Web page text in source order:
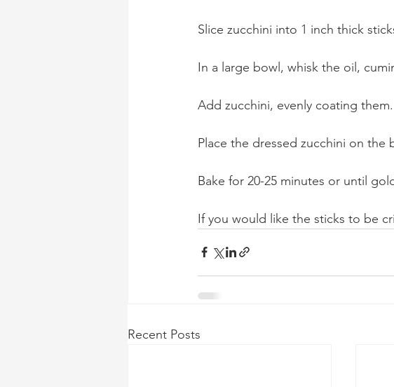
Slice zucchini into 1 inch thick
In a large bowl, whisk the oil,
Add zucchini, evenly coating them.
Place the dressed zucchini on the
Bake for 20-25 minutes or until
If you would like the sticks to be
Recent Posts